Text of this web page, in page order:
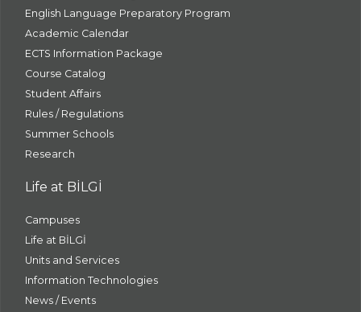
English Language Preparatory Program
Academic Calendar
ECTS Information Package
Course Catalog
Student Affairs
Rules / Regulations
Summer Schools
Research
Life at BİLGİ
Campuses
Life at BİLGİ
Units and Services
Information Technologies
News / Events